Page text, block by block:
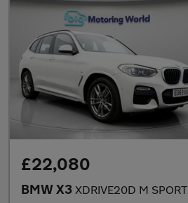
£22,080
BMW X3 XDRIVE20D M SPORT